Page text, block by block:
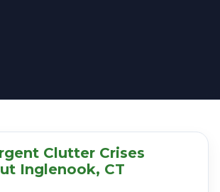
Clutter Crises
Inglenook, CT